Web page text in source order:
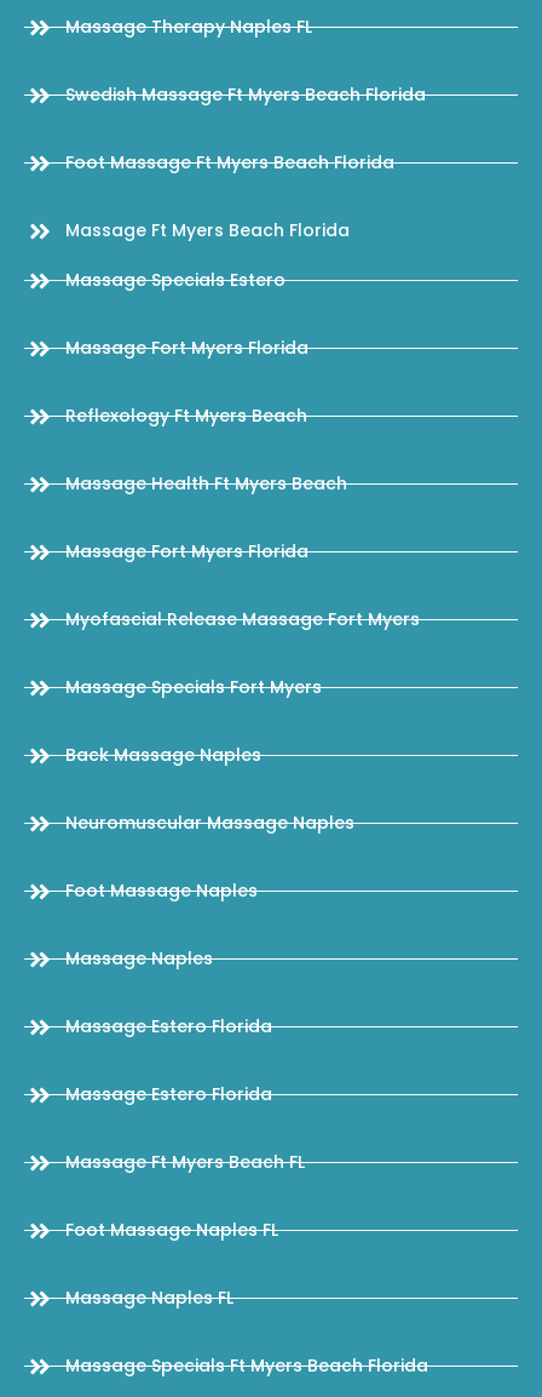
Massage Therapy Naples FL
Swedish Massage Ft Myers Beach Florida
Foot Massage Ft Myers Beach Florida
Massage Ft Myers Beach Florida
Massage Specials Estero
Massage Fort Myers Florida
Reflexology Ft Myers Beach
Massage Health Ft Myers Beach
Massage Fort Myers Florida
Myofascial Release Massage Fort Myers
Massage Specials Fort Myers
Back Massage Naples
Neuromuscular Massage Naples
Foot Massage Naples
Massage Naples
Massage Estero Florida
Massage Estero Florida
Massage Ft Myers Beach FL
Foot Massage Naples FL
Massage Naples FL
Massage Specials Ft Myers Beach Florida